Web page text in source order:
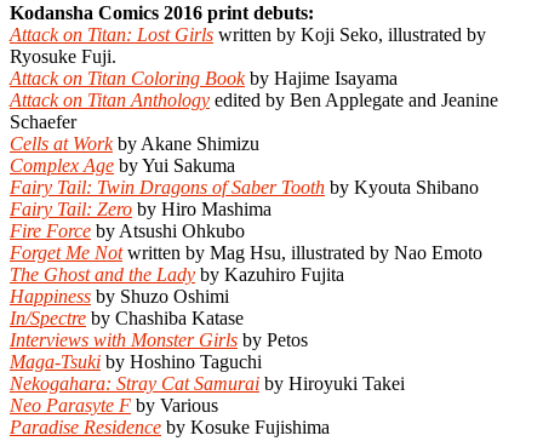
Kodansha Comics 2016 print debuts:
Attack on Titan: Lost Girls written by Koji Seko, illustrated by
Ryosuke Fuji.
Attack on Titan Coloring Bookby Hajime Isayama
Attack on Titan Anthology edited by Ben Applegate and Jeanine
Schaefer
Cells at Workby Akane Shimizu
Complex Age by Yui Sakuma
Fairy Tail: Twin Dragons of Saber Tooth by Kyouta Shibano
Fairy Tail: Zero by Hiro Mashima
Fire Force by Atsushi Ohkubo
Forget Me Notwritten by Mag Hsu, illustrated by Nao Emoto
The Ghost and the Lady by Kazuhiro Fujita
Happiness by Shuzo Oshimi
In/Spectre by Chashiba Katase
Interviews with Monster Girls by Petos
Maga-Tsuki by Hoshino Taguchi
Nekogahara: Stray Cat Samurai by Hiroyuki Takei
Neo Parasyte F by Various
Paradise Residence by Kosuke Fujishima